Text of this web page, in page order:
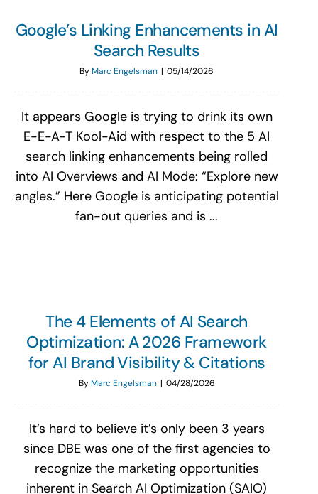
Google’s Linking Enhancements in AI
Search Results
ByMarc Engelsman | 05/14/2026
It appears Google is trying to drink its own
E-E-A-T Kool-Aid with respect to the 5 AI
search linking enhancements being rolled
into AI Overviews and AI Mode: “Explore new
angles.” Here Google is anticipating potential
fan-out queries and is ...
The 4 Elements of AI Search
Optimization: A 2026 Framework
for AI Brand Visibility & Citations
ByMarc Engelsman | 04/28/2026
It’s hard to believe it’s only been 3 years
since DBE was one of the first agencies to
recognize the marketing opportunities
inherent in Search AI Optimization (SAIO)